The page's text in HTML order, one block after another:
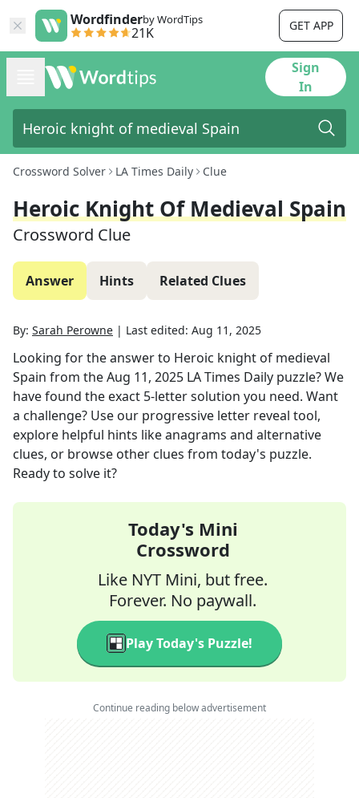
Wordfinderby WordTips
21K GET APP
Sign
In
Crossword Solver LA Times Daily Clue
Heroic Knight Of Medieval Spain
Crossword Clue
Answer Hints Related Clues
By: Sarah Perowne | Last edited: Aug 11, 2025
Looking for the answer to Heroic knight of medieval
Spain from theAug 11, 2025 LA Times Daily puzzle? We
have found the exact 5-letter solution you need. Want
a challenge? Use our progressive letter reveal tool,
explore helpful hints like anagrams and alternative
clues, or browse other clues from today's puzzle.
Ready to solve it?
Today's Mini
Crossword
Like NYT Mini, but free.
Forever. No paywall.
Play Today's Puzzle!
Continue reading below advertisement